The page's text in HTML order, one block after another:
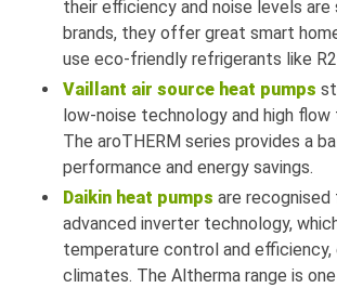
their efficiency and noise levels
brands, they offer great smart
use eco-friendly refrigerants like
Vaillant air source heat pumps
low-noise technology and high
The aroTHERM series provides a
performance and energy savings.
Daikin heat pumps are
advanced inverter technology,
temperature control and efficiency,
climates. The Altherma range is